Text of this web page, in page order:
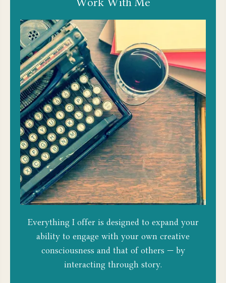
Everything I offer is designed to expand your
ability to engage with your own creative
consciousness and that of others — by
interacting through story.